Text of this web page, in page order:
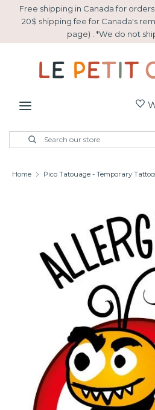
Free shipping in Canada for
20$ shipping fee for Canada's
page) . *We do not
our
store
Collection Montessori
Toys and Games
The Essentials
Le Dressing
SearchSearch
our
Close
search
Home Pico Tatouage - Temporary